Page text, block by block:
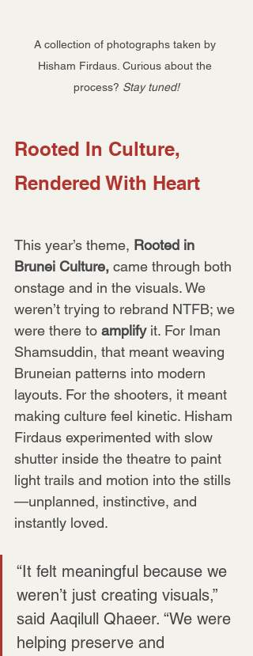
A collection of photographs taken by
Hisham Firdaus. Curious about the
process? Stay tuned!
Rooted In Culture,
Rendered With Heart
This year’s theme, Rooted in
Brunei Culture, came through both
onstage and in the visuals. We
weren’t trying to rebrand NTFB; we
were there to amplify it. For Iman
Shamsuddin, that meant weaving
Bruneian patterns into modern
layouts. For the shooters, it meant
making culture feel kinetic. Hisham
Firdaus experimented with slow
shutter inside the theatre to paint
light trails and motion into the stills
—unplanned, instinctive, and
instantly loved.
“It felt meaningful because we
weren’t just creating visuals,”
said Aaqilull Qhaeer. “We were
helping preserve and